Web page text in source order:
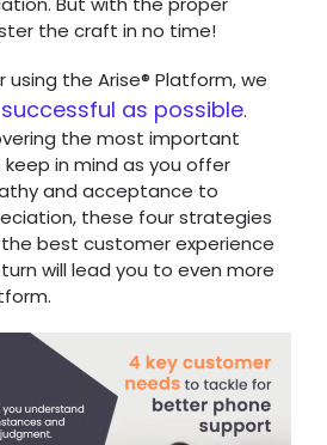
the craft in no time!
using the Arise® Platform, we
as possible.
the most important
in mind as you offer
and acceptance to
these four strategies
the best customer experience
will lead you to even more